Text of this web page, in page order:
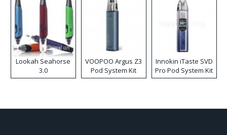
Lookah Seahorse
3.0
VOOPOO Argus Z3
Pod System Kit
Innokin iTaste SVD
Pro Pod System Kit